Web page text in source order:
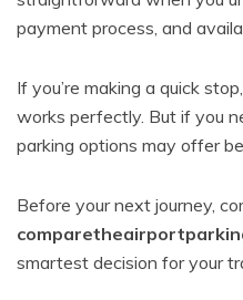
payment process, and
If you’re making a quick
works perfectly. But if you
parking options may offer
Before your next journey,
smartest decision for your